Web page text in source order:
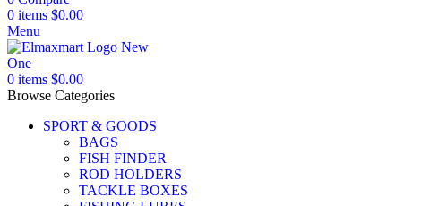
0 items $0.00
Menu
0 items $0.00
Browse Categories
SPORT & GOODS
BAGS
FISH FINDER
ROD HOLDERS
TACKLE BOXES